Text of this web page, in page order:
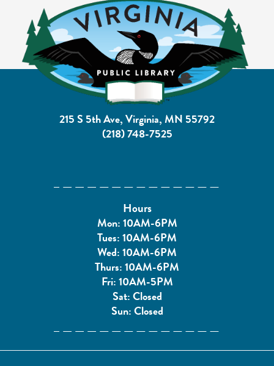
215 S 5th Ave, Virginia, MN 55792
(218) 748-7525
Hours
Mon: 10AM-6PM
Tues: 10AM-6PM
Wed: 10AM-6PM
Thurs: 10AM-6PM
Fri: 10AM-5PM
Sat: Closed
Sun: Closed